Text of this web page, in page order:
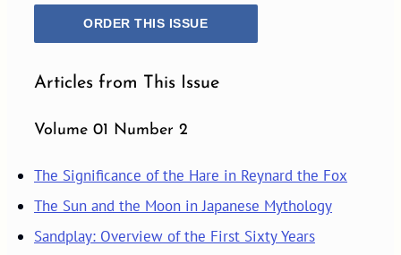
ORDER THIS ISSUE
Articles from This Issue
Volume 01 Number 2
The Significance of the Hare in Reynard the Fox
The Sun and the Moon in Japanese Mythology
Sandplay: Overview of the First Sixty Years